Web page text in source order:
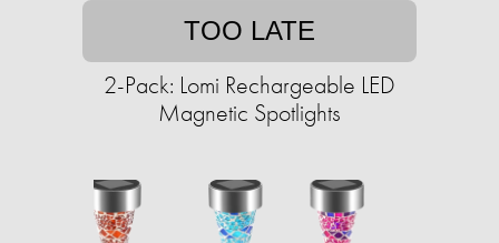
TOO LATE
2-Pack: Lomi Rechargeable LED
Magnetic Spotlights